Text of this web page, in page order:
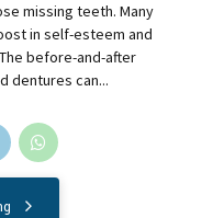
missing teeth. Many
in self-esteem and
before-and-after
dentures can...